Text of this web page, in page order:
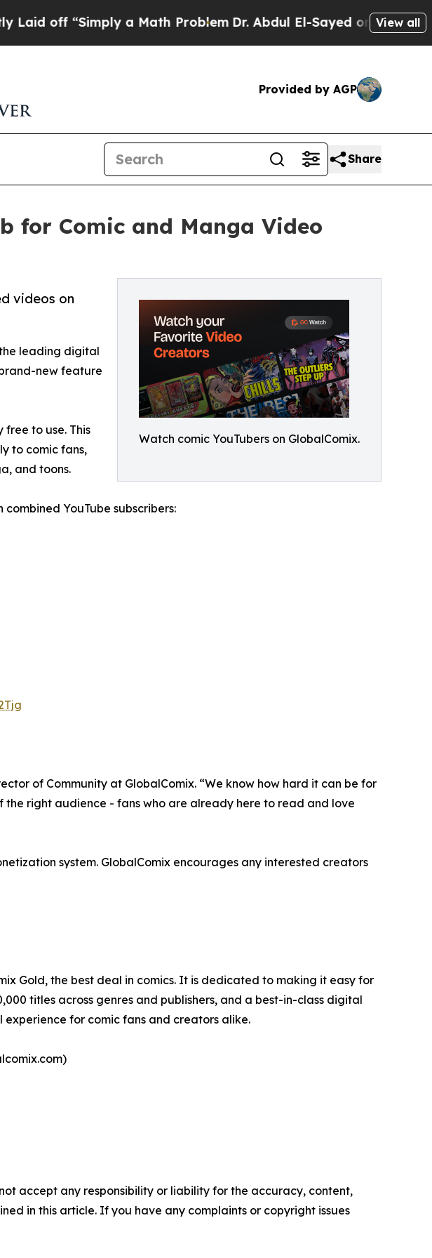
“Simply a Math ProblemDr. Abdul El-Sayed on HistoricView all
Provided by AGP
Share
for Comic and Manga Video
Watch comic YouTubers on GlobalComix.
videos on
leading digital
new feature
to use. This
to comic fans,
and toons.
YouTube subscribers:
of Community at GlobalComix. “We know how hard it can be for
the right audience - fans who are already here to read and love
system. GlobalComix encourages any interested creators
Gold, the best deal in comics. It is dedicated to making it easy for
titles across genres and publishers, and a best-in-class digital
for comic fans and creators alike.
accept any responsibility or liability for the accuracy, content,
in this article. If you have any complaints or copyright issues